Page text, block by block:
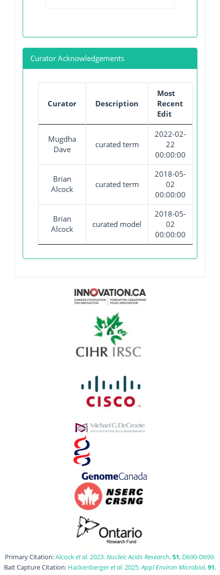
Curator Acknowledgements
Curator Description
Most
Recent
Edit
Mugdha
Dave
curated term
2022-02-
22
00:00:00
Brian
Alcock
curated term
2018-05-
02
00:00:00
Brian
Alcock
curated model
2018-05-
02
00:00:00
Primary Citation:Alcocket al. 2023.Nucleic Acids Research,51, D690-D699.
Bait Capture Citation: Hackenbergeret al. 2025.Appl Environ Microbiol,91,